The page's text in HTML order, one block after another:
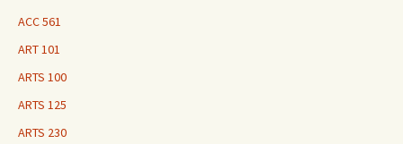
ACC 561
ART 101
ARTS 100
ARTS 125
ARTS 230